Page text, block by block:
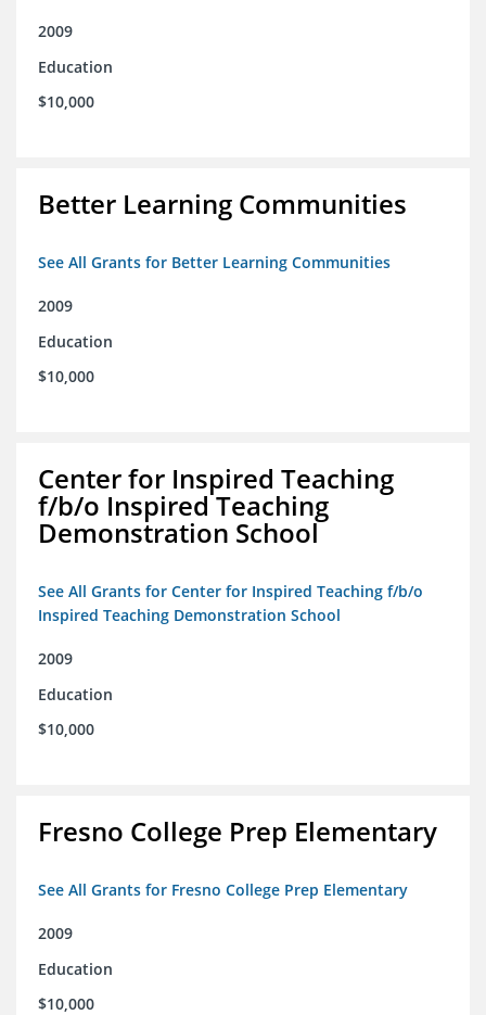
2009
Education
$10,000
Better Learning Communities
See All Grants for Better Learning Communities
2009
Education
$10,000
Center for Inspired Teaching
f/b/o Inspired Teaching
Demonstration School
See All Grants for Center for Inspired Teaching f/b/o
Inspired Teaching Demonstration School
2009
Education
$10,000
Fresno College Prep Elementary
See All Grants for Fresno College Prep Elementary
2009
Education
$10,000